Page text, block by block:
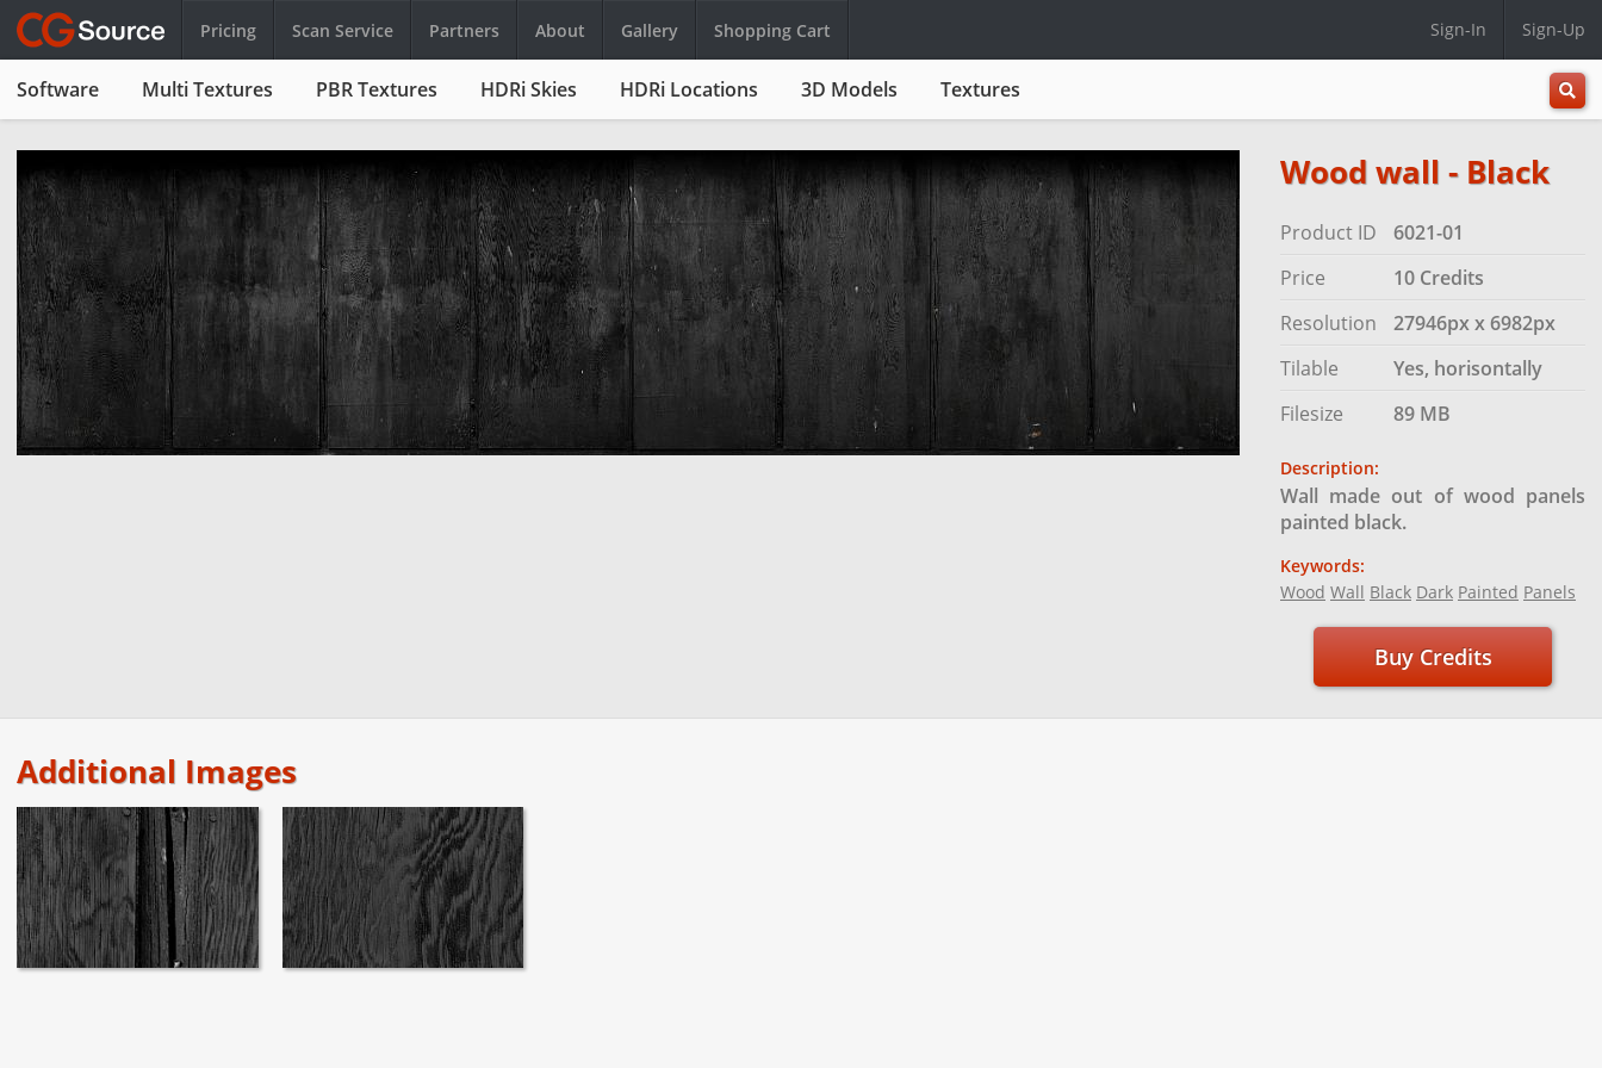
Pricing Scan Service Partners About Gallery Shopping Cart Sign-In Sign-Up
Software Multi Textures PBR Textures HDRi Skies HDRi Locations 3D Models Textures
All
Wood wall - Black
Product ID
6021-01
Price
10 Credits
Resolution
27946px x 6982px
Tilable
Yes, horisontally
Filesize
89 MB
Description:
Wall made out of wood panels
painted black.
Keywords:
Wood Wall Black Dark Painted Panels
Buy Credits
Additional Images